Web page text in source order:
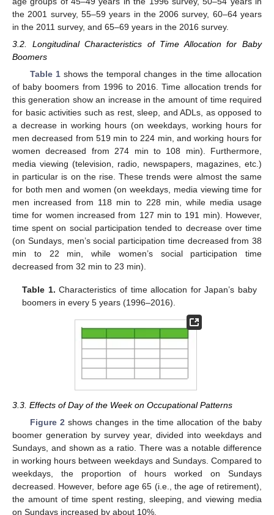
the 2001 survey, 55–59 years in the 2006 survey, 60–64 years
in the 2011 survey, and 65–69 years in the 2016 survey.
3.2. Longitudinal Characteristics of Time Allocation for Baby
Boomers
Table 1shows the temporal changes in the time allocation
of baby boomers from 1996 to 2016. Time allocation trends for
this generation show an increase in the amount of time required
for basic activities such as rest, sleep, and ADLs, as opposed to
a decrease in working hours (on weekdays, working hours for
men decreased from 519 min to 224 min, and working hours for
women decreased from 274 min to 108 min). Furthermore,
media viewing (television, radio, newspapers, magazines, etc.)
in particular is on the rise. These trends were almost the same
for both men and women (on weekdays, media viewing time for
men increased from 118 min to 228 min, while media usage
time for women increased from 127 min to 191 min). However,
time spent on social participation tended to decrease over time
(on Sundays, men’s social participation time decreased from 38
min to 22 min, while women’s social participation time
decreased from 32 min to 23 min).
Table 1. Characteristics of time allocation for Japan’s baby
boomers in every 5 years (1996–2016).
3.3. Effects of Day of the Week on Occupational Patterns
Figure 2 shows changes in the time allocation of the baby
boomer generation by survey year, divided into weekdays and
Sundays, and shown as a ratio. There was a notable difference
in working hours between weekdays and Sundays. Compared to
weekdays, the proportion of hours worked on Sundays
decreased. However, before age 65 (i.e., the age of retirement),
the amount of time spent resting, sleeping, and viewing media
on Sundays increased by about 10%.